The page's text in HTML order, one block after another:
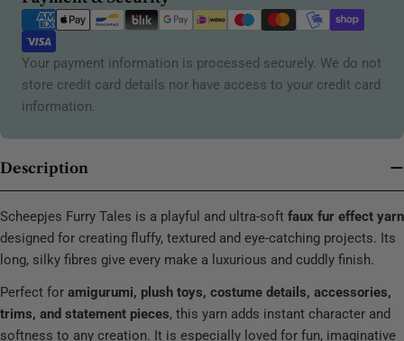
methods
Your payment information is processed securely. We do not
store credit card details nor have access to your credit card
information.
Description
Scheepjes Furry Tales is a playful and ultra-soft faux fur effect yarn
designed for creating fluffy, textured and eye-catching projects. Its
long, silky fibres give every make a luxurious and cuddly finish.
Perfect for amigurumi, plush toys, costume details, accessories,
trims, and statement pieces, this yarn adds instant character and
softness to any creation. It is especially loved for fun, imaginative